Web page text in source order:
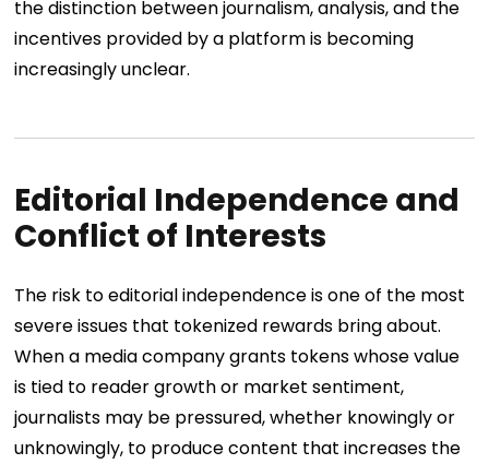
the distinction between journalism, analysis, and the
incentives provided by a platform is becoming
increasingly unclear.
Editorial Independence and
Conflict of Interests
The risk to editorial independence is one of the most
severe issues that tokenized rewards bring about.
When a media company grants tokens whose value
is tied to reader growth or market sentiment,
journalists may be pressured, whether knowingly or
unknowingly, to produce content that increases the